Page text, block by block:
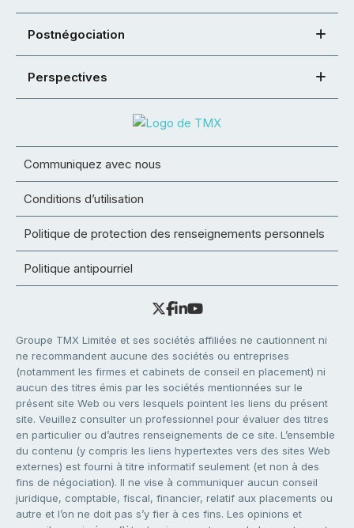
Postnégociation
Perspectives
Communiquez avec nous
Conditions d’utilisation
Politique de protection des renseignements personnels
Politique antipourriel
Groupe TMX Limitée et ses sociétés affiliées ne cautionnent ni
ne recommandent aucune des sociétés ou entreprises
(notamment les firmes et cabinets de conseil en placement) ni
aucun des titres émis par les sociétés mentionnées sur le
présent site Web ou vers lesquels pointent les liens du présent
site. Veuillez consulter un professionnel pour évaluer des titres
en particulier ou d’autres renseignements de ce site. L’ensemble
du contenu (y compris les liens hypertextes vers des sites Web
externes) est fourni à titre informatif seulement (et non à des
fins de négociation). Il ne vise à communiquer aucun conseil
juridique, comptable, fiscal, financier, relatif aux placements ou
autre et l’on ne doit pas s’y fier à ces fins. Les opinions et